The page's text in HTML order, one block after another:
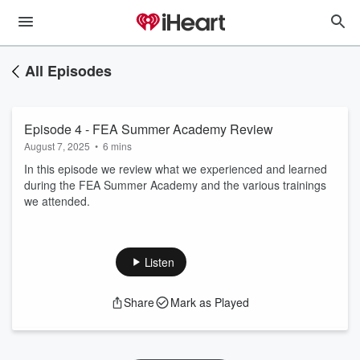
All Episodes
Episode 4 - FEA Summer Academy Review
August 7, 2025 • 6 mins
In this episode we review what we experienced and learned
during the FEA Summer Academy and the various trainings
we attended.
Listen
Share Mark as Played